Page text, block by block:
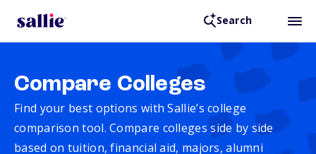
Search
Compare Colleges
Find your best options with Sallie’s college
comparison tool. Compare colleges side by side
based on tuition, financial aid, majors, alumni